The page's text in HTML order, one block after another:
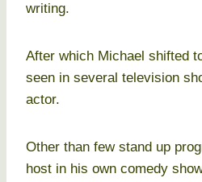
writing.
After which Michael shifted
seen in several television
actor.
Other than few stand up
host in his own comedy